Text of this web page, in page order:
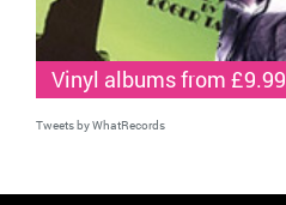
Vinyl albums from £9.99
Tweets by WhatRecords